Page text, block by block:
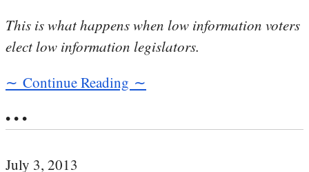
This is what happens when low information voters
elect low information legislators.
∼ Continue Reading ∼
• • •
July 3, 2013